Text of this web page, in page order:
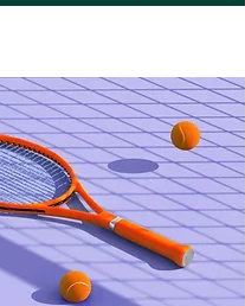
LAW,
SCIENCE